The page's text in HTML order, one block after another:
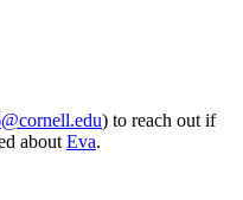
) to reach out if
about Eva.